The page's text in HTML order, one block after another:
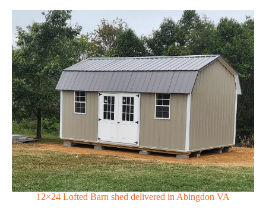
12×24 Lofted Barn shed delivered in Abingdon VA